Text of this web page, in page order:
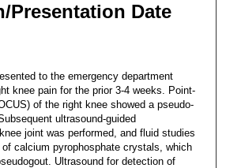
Presentation Date
to the emergency department
knee pain for the prior 3-4 weeks. Point-
of the right knee showed a pseudo-
ultrasound-guided
joint was performed, and fluid studies
calcium pyrophosphate crystals, which
Ultrasound for detection of